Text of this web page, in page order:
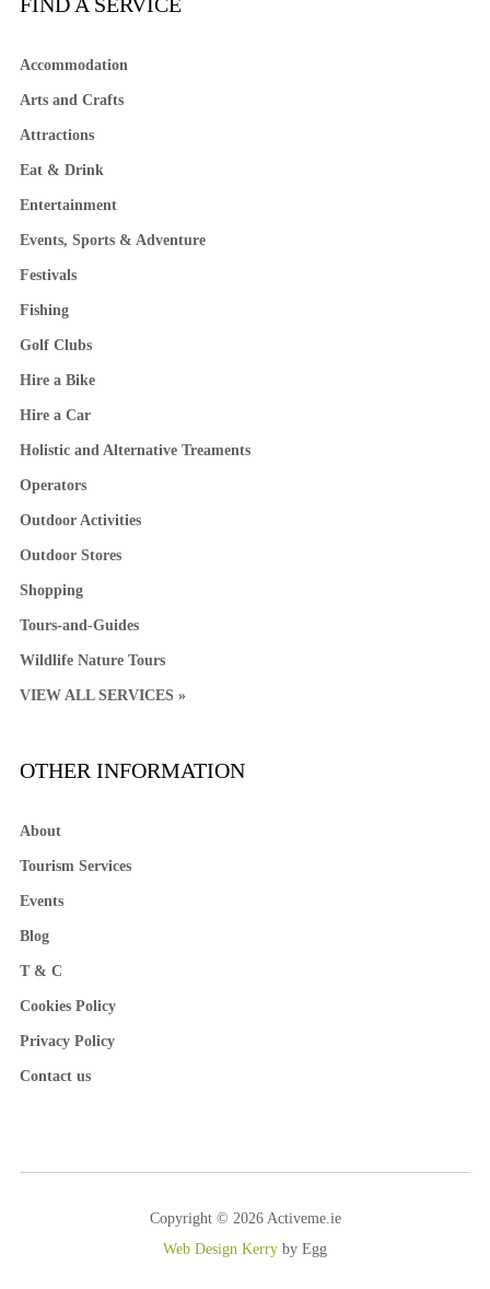
Accommodation
Arts and Crafts
Attractions
Eat & Drink
Entertainment
Events, Sports & Adventure
Festivals
Fishing
Golf Clubs
Hire a Bike
Hire a Car
Holistic and Alternative Treaments
Operators
Outdoor Activities
Outdoor Stores
Shopping
Tours-and-Guides
Wildlife Nature Tours
VIEW ALL SERVICES »
OTHER INFORMATION
About
Tourism Services
Events
Blog
T & C
Cookies Policy
Privacy Policy
Contact us
Copyright © 2026 Activeme.ie
Web Design Kerry by Egg